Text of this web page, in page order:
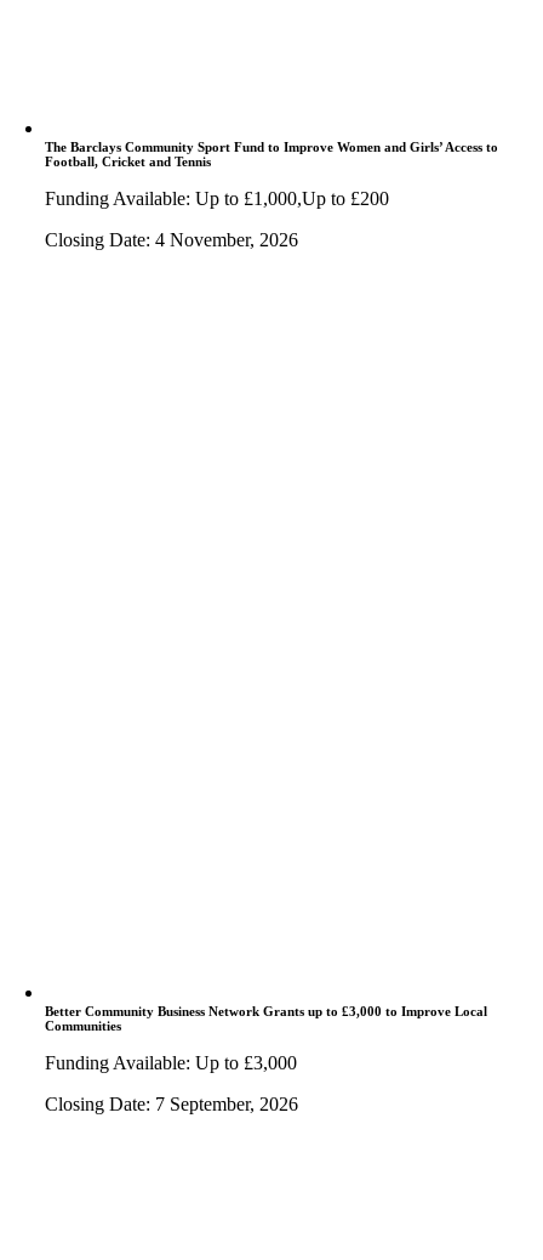
The Barclays Community Sport Fund to Improve Women and Girls’ Access to
Football, Cricket and Tennis
Funding Available: Up to £1,000,Up to £200
Closing Date: 4 November, 2026
Better Community Business Network Grants up to £3,000 to Improve Local
Communities
Funding Available: Up to £3,000
Closing Date: 7 September, 2026